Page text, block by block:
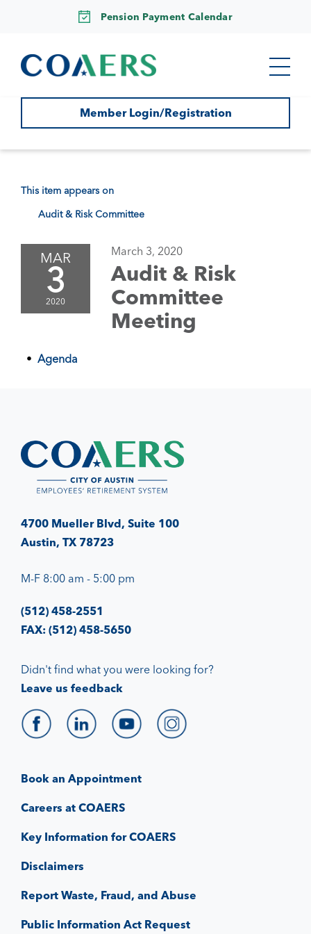
Pension Payment Calendar
Member Login/Registration
This item appears on
Audit & Risk Committee
MAR
3
2020
March 3, 2020
Audit & Risk
Committee
Meeting
Agenda
4700 Mueller Blvd, Suite 100
Austin, TX 78723
M-F 8:00 am - 5:00 pm
(512) 458-2551
FAX: (512) 458-5650
Book an Appointment
Careers at COAERS
Key Information for COAERS
Disclaimers
Report Waste, Fraud, and Abuse
Public Information Act Request
Didn't find what you were looking for?
Leave us feedback